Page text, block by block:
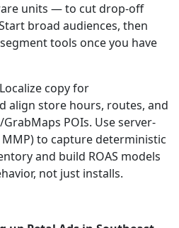
units — to cut drop-off
broad audiences, then
tools once you have
Localize copy for
align store hours, routes, and
POIs. Use server-
to capture deterministic
and build ROAS models
not just installs.